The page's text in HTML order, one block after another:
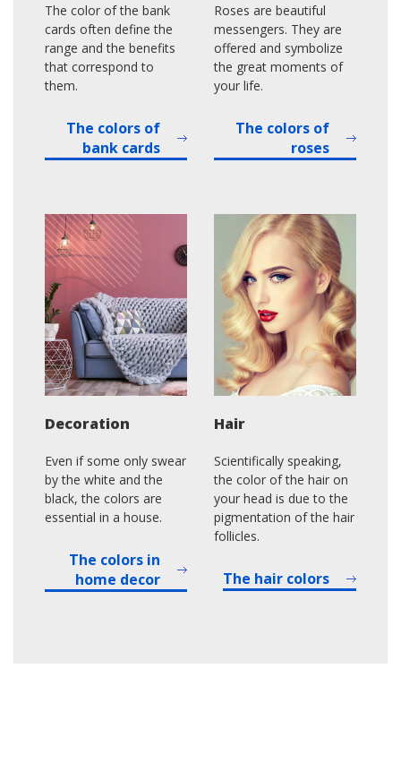
The color of the bank
cards often define the
range and the benefits
that correspond to
them.
The colors of
bank cards
Roses are beautiful
messengers. They are
offered and symbolize
the great moments of
your life.
The colors of
roses
Decoration
Even if some only swear
by the white and the
black, the colors are
essential in a house.
The colors in
home decor
Hair
Scientifically speaking,
the color of the hair on
your head is due to the
pigmentation of the hair
follicles.
The hair colors